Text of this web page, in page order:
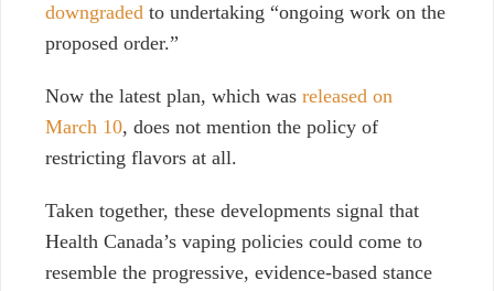
downgraded to undertaking “ongoing work on the
proposed order.”
Now the latest plan, which was released on
March 10, does not mention the policy of
restricting flavors at all.
Taken together, these developments signal that
Health Canada’s vaping policies could come to
resemble the progressive, evidence-based stance